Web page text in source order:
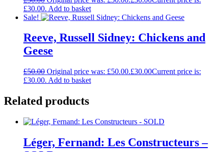
£30.00. Add to basket
Sale!
Reeve, Russell Sidney: Chickens and
Geese
£50.00 Original price was: £50.00.£30.00Current price is:
£30.00. Add to basket
Related products
Léger, Fernand: Les Constructeurs –